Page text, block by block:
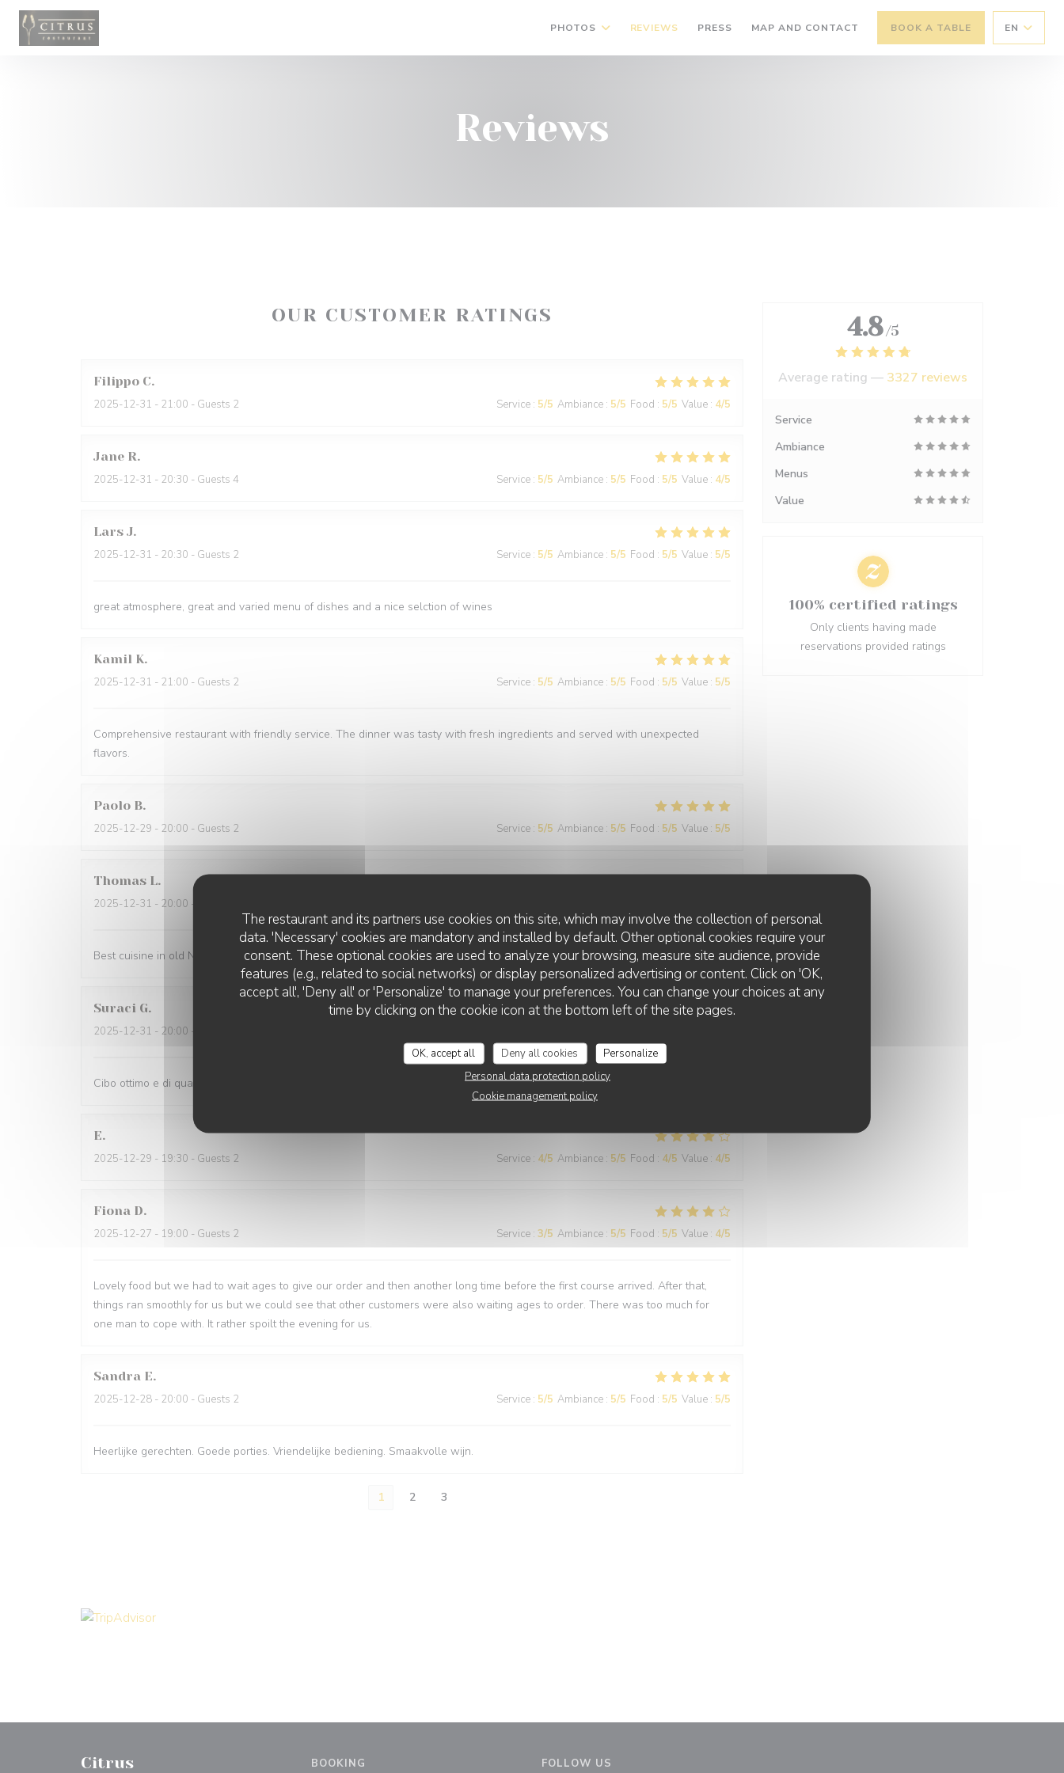
Personalizing your cookie choices
The restaurant and its partners use cookies on this site, which may involve the collection of personal
data. 'Necessary' cookies are mandatory and installed by default. Other optional cookies require your
consent. These optional cookies are used to analyze your browsing, measure site audience, provide
features (e.g., related to social networks) or display personalized advertising or content. Click on 'OK,
accept all', 'Deny all' or 'Personalize' to manage your preferences. You can change your choices at any
time by clicking on the cookie icon at the bottom left of the site pages.
OK, accept all Deny all cookies
Personalize
Personal data protection policy
Cookie management policy
PHOTOS REVIEWS PRESS MAP AND CONTACT BOOK A TABLE EN
Reviews
OUR CUSTOMER RATINGS
Filippo C
2025-12-31 - 21:00 - Guests 2 Service : 5/5 Ambiance : 5/5 Food : 5/5 Value : 4/5
Jane R
2025-12-31 - 20:30 - Guests 4 Service : 5/5 Ambiance : 5/5 Food : 5/5 Value : 4/5
Lars J
2025-12-31 - 20:30 - Guests 2 Service : 5/5 Ambiance : 5/5 Food : 5/5 Value : 5/5
great atmosphere, great and varied menu of dishes and a nice selction of wines
Kamil K
2025-12-31 - 21:00 - Guests 2 Service : 5/5 Ambiance : 5/5 Food : 5/5 Value : 5/5
Comprehensive restaurant with friendly service. The dinner was tasty with fresh ingredients and served with unexpected
flavors.
Paolo B
2025-12-29 - 20:00 - Guests 2 Service : 5/5 Ambiance : 5/5 Food : 5/5 Value : 5/5
Thomas L
2025-12-31 - 20:00 - Guests 2
Best cuisine in old Nice.
Suraci G
2025-12-31 - 20:00 - Guests 2
Cibo ottimo e di qualità, servizio eccellente,complimenti
E
2025-12-29 - 19:30 - Guests 2 Service : 4/5 Ambiance : 5/5 Food : 4/5 Value : 4/5
Fiona D
2025-12-27 - 19:00 - Guests 2 Service : 3/5 Ambiance : 5/5 Food : 5/5 Value : 4/5
Lovely food but we had to wait ages to give our order and then another long time before the first course arrived. After that,
things ran smoothly for us but we could see that other customers were also waiting ages to order. There was too much for
one man to cope with. It rather spoilt the evening for us.
Sandra E
2025-12-28 - 20:00 - Guests 2 Service : 5/5 Ambiance : 5/5 Food : 5/5 Value : 5/5
Heerlijke gerechten. Goede porties. Vriendelijke bediening. Smaakvolle wijn.
1 2 3
4.8 /5
Average rating — 3327 reviews
Service
Ambiance
Menus
Value
100% certified ratings
Only clients having made
reservations provided ratings
Citrus BOOKING FOLLOW US